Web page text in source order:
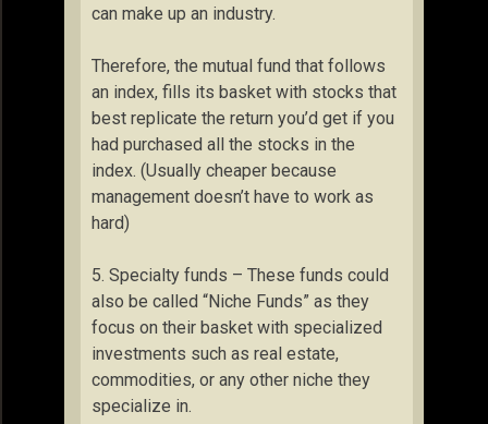
can make up an industry.
Therefore, the mutual fund that follows
an index, fills its basket with stocks that
best replicate the return you’d get if you
had purchased all the stocks in the
index. (Usually cheaper because
management doesn’t have to work as
hard)
5. Specialty funds – These funds could
also be called “Niche Funds” as they
focus on their basket with specialized
investments such as real estate,
commodities, or any other niche they
specialize in.